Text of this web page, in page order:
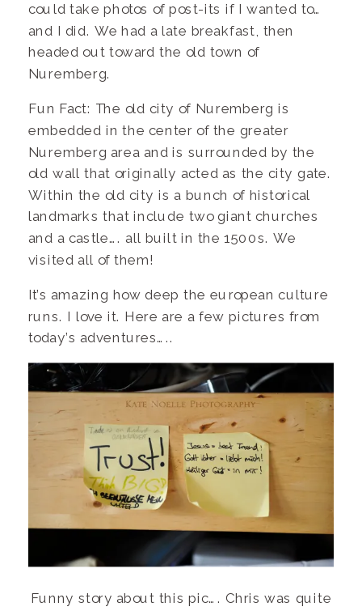
could take photos of post-its if I wanted to…
and I did. We had a late breakfast, then
headed out toward the old town of
Nuremberg.
Fun Fact: The old city of Nuremberg is
embedded in the center of the greater
Nuremberg area and is surrounded by the
old wall that originally acted as the city gate.
Within the old city is a bunch of historical
landmarks that include two giant churches
and a castle…. all built in the 1500s. We
visited all of them!
It’s amazing how deep the european culture
runs. I love it. Here are a few pictures from
today’s adventures…..
Funny story about this pic…. Chris was quite